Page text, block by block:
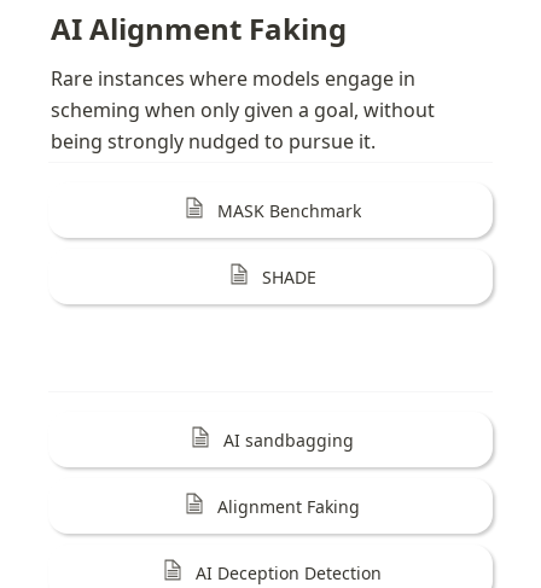
AI Alignment Faking
Rare instances where models engage in
scheming when only given a goal, without
being strongly nudged to pursue it.
MASK Benchmark
SHADE
AI sandbagging
Alignment Faking
AI Deception Detection